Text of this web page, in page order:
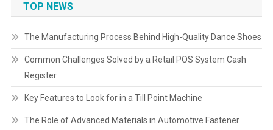
TOP NEWS
The Manufacturing Process Behind High-Quality Dance Shoes
Common Challenges Solved by a Retail POS System Cash
Register
Key Features to Look for in a Till Point Machine
The Role of Advanced Materials in Automotive Fastener